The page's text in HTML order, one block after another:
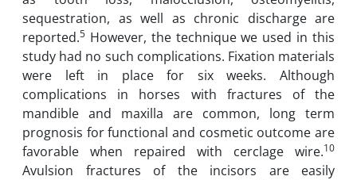
sequestration, as well as chronic discharge are
reported.5 However, the technique we used in this
study had no such complications. Fixation materials
were left in place for six weeks. Although
complications in horses with fractures of the
mandible and maxilla are common, long term
prognosis for functional and cosmetic outcome are
favorable when repaired with cerclage wire.10
Avulsion fractures of the incisors are easily